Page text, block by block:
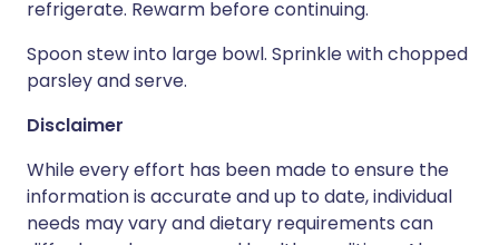
refrigerate. Rewarm before continuing.
Spoon stew into large bowl. Sprinkle with chopped
parsley and serve.
Disclaimer
While every effort has been made to ensure the
information is accurate and up to date, individual
needs may vary and dietary requirements can